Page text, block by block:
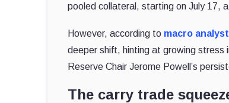
pooled collateral, starting on July 17,
However, according to macro analyst
deeper shift, hinting at growing stress
Reserve Chair Jerome Powell’s
The carry trade